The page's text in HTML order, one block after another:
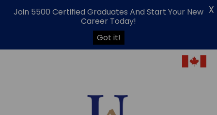
Join 5500 Certified Graduates And Start Your New
Career Today!
Got it!
X